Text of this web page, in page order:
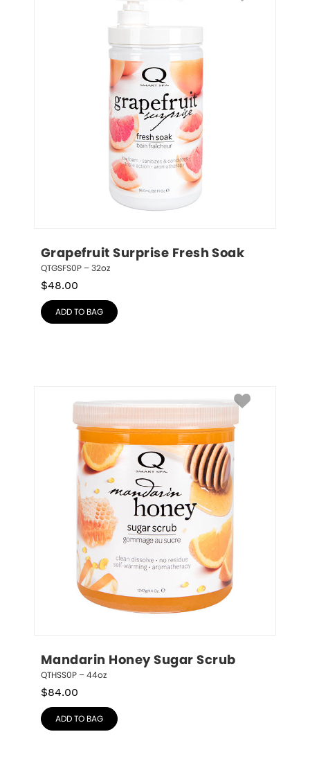
Grapefruit Surprise Fresh Soak
QTGSFS0P – 32oz
$48.00
ADD TO BAG
Mandarin Honey Sugar Scrub
QTHSS0P – 44oz
$84.00
ADD TO BAG